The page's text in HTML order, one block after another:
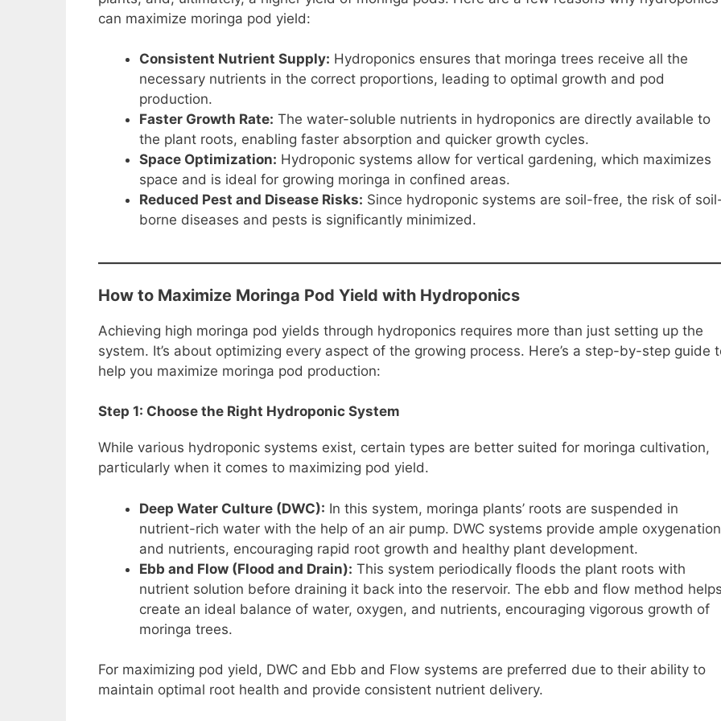
can maximize moringa pod yield:
Consistent Nutrient Supply: Hydroponics ensures that moringa trees receive all the
necessary nutrients in the correct proportions, leading to optimal growth and pod
production.
Faster Growth Rate: The water-soluble nutrients in hydroponics are directly available to
the plant roots, enabling faster absorption and quicker growth cycles.
Space Optimization: Hydroponic systems allow for vertical gardening, which maximizes
space and is ideal for growing moringa in confined areas.
Reduced Pest and Disease Risks: Since hydroponic systems are soil-free, the risk of
borne diseases and pests is significantly minimized.
How to Maximize Moringa Pod Yield with Hydroponics
Achieving high moringa pod yields through hydroponics requires more than just setting up the
system. It’s about optimizing every aspect of the growing process. Here’s a step-by-step guide
help you maximize moringa pod production:
Step 1: Choose the Right Hydroponic System
While various hydroponic systems exist, certain types are better suited for moringa cultivation,
particularly when it comes to maximizing pod yield.
Deep Water Culture (DWC): In this system, moringa plants’ roots are suspended in
nutrient-rich water with the help of an air pump. DWC systems provide ample oxygenation
and nutrients, encouraging rapid root growth and healthy plant development.
Ebb and Flow (Flood and Drain): This system periodically floods the plant roots with
nutrient solution before draining it back into the reservoir. The ebb and flow method
create an ideal balance of water, oxygen, and nutrients, encouraging vigorous growth of
moringa trees.
For maximizing pod yield, DWC and Ebb and Flow systems are preferred due to their ability to
maintain optimal root health and provide consistent nutrient delivery.